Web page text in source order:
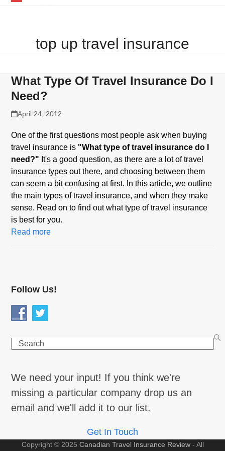
menu
menutop up travel insurance
What Type Of Travel Insurance Do I
Need?
April 24, 2012
One of the first questions most people ask when buying
travel insurance is "What type of travel insurance do I
need?" It's a good question, as there are a lot of travel
insurance types out there, and choosing between them
can seem a bit confusing at first. In this article, we outline
the main types of travel insurance, and when they make
sense. Read on to find out what type of travel insurance
is best for you.
Read more
Follow Us!
Search
We need your input! If you think we're
missing a particular company drop us an
email and we'll add it to our list.
Get In Touch
Copyright © 2025 Canadian Travel Insurance Review- All